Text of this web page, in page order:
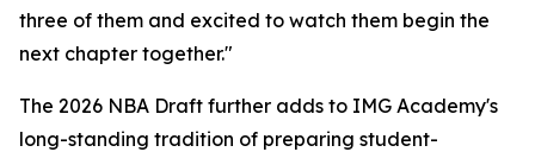
three of them and excited to watch them begin the
next chapter together."
The 2026 NBA Draft further adds to IMG Academy's
long-standing tradition of preparing student-